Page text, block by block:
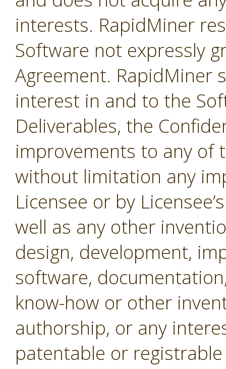
interests. RapidMiner
Software not expressly
Agreement. RapidMiner
interest in and to the
Deliverables, the
improvements to any of
without limitation any
Licensee or by
well as any other
design, development,
software,
know-how or other
authorship, or any
patentable or